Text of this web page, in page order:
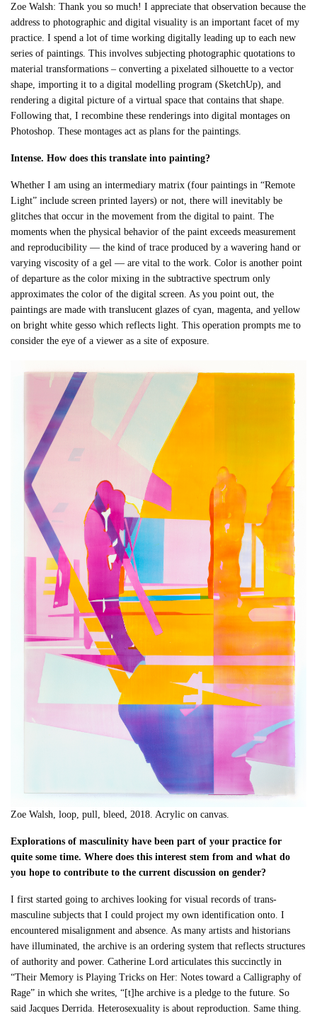
Zoe Walsh: Thank you so much! I appreciate that observation because the
address to photographic and digital visuality is an important facet of my
practice. I spend a lot of time working digitally leading up to each new
series of paintings. This involves subjecting photographic quotations to
material transformations – converting a pixelated silhouette to a vector
shape, importing it to a digital modelling program (SketchUp), and
rendering a digital picture of a virtual space that contains that shape.
Following that, I recombine these renderings into digital montages on
Photoshop. These montages act as plans for the paintings.
Intense. How does this translate into painting?
Whether I am using an intermediary matrix (four paintings in “Remote
Light” include screen printed layers) or not, there will inevitably be
glitches that occur in the movement from the digital to paint. The
moments when the physical behavior of the paint exceeds measurement
and reproducibility — the kind of trace produced by a wavering hand or
varying viscosity of a gel — are vital to the work. Color is another point
of departure as the color mixing in the subtractive spectrum only
approximates the color of the digital screen. As you point out, the
paintings are made with translucent glazes of cyan, magenta, and yellow
on bright white gesso which reflects light. This operation prompts me to
consider the eye of a viewer as a site of exposure.
Zoe Walsh, loop, pull, bleed, 2018. Acrylic on canvas.
Explorations of masculinity have been part of your practice for
quite some time. Where does this interest stem from and what do
you hope to contribute to the current discussion on gender?
I first started going to archives looking for visual records of trans-
masculine subjects that I could project my own identification onto. I
encountered misalignment and absence. As many artists and historians
have illuminated, the archive is an ordering system that reflects structures
of authority and power. Catherine Lord articulates this succinctly in
“Their Memory is Playing Tricks on Her: Notes toward a Calligraphy of
Rage” in which she writes, “[t]he archive is a pledge to the future. So
said Jacques Derrida. Heterosexuality is about reproduction. Same thing.